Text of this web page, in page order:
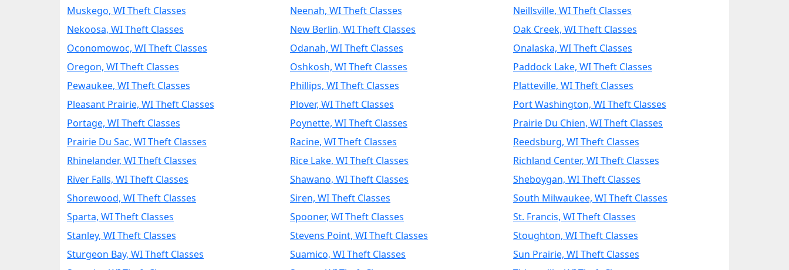
Muskego, WI Theft Classes
Neenah, WI Theft Classes
Neillsville, WI Theft Classes
Nekoosa, WI Theft Classes
New Berlin, WI Theft Classes
Oak Creek, WI Theft Classes
Oconomowoc, WI Theft Classes
Odanah, WI Theft Classes
Onalaska, WI Theft Classes
Oregon, WI Theft Classes
Oshkosh, WI Theft Classes
Paddock Lake, WI Theft Classes
Pewaukee, WI Theft Classes
Phillips, WI Theft Classes
Platteville, WI Theft Classes
Pleasant Prairie, WI Theft Classes
Plover, WI Theft Classes
Port Washington, WI Theft Classes
Portage, WI Theft Classes
Poynette, WI Theft Classes
Prairie Du Chien, WI Theft Classes
Prairie Du Sac, WI Theft Classes
Racine, WI Theft Classes
Reedsburg, WI Theft Classes
Rhinelander, WI Theft Classes
Rice Lake, WI Theft Classes
Richland Center, WI Theft Classes
River Falls, WI Theft Classes
Shawano, WI Theft Classes
Sheboygan, WI Theft Classes
Shorewood, WI Theft Classes
Siren, WI Theft Classes
South Milwaukee, WI Theft Classes
Sparta, WI Theft Classes
Spooner, WI Theft Classes
St. Francis, WI Theft Classes
Stanley, WI Theft Classes
Stevens Point, WI Theft Classes
Stoughton, WI Theft Classes
Sturgeon Bay, WI Theft Classes
Suamico, WI Theft Classes
Sun Prairie, WI Theft Classes